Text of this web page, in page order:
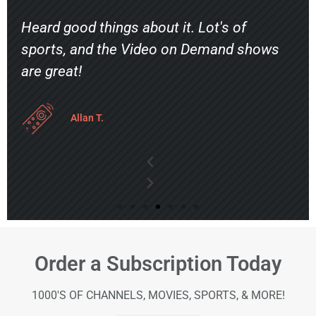
Heard good things about it. Lot's of
sports, and the Video on Demand shows
are great!
Allan T.
Order a Subscription Today
1000'S OF CHANNELS, MOVIES, SPORTS, & MORE!